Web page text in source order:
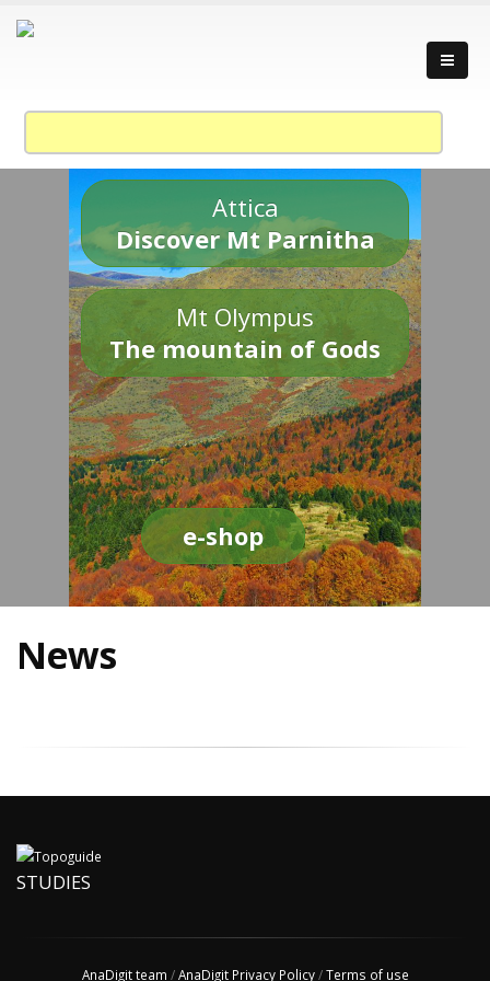
Attica
Discover Mt Parnitha
Mt Olympus
The mountain of Gods
e-shop
News
STUDIES
AnaDigit team /AnaDigit Privacy Policy/Terms of use